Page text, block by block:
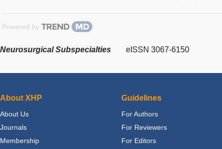
Powered by
Neurosurgical Subspecialties eISSN 3067-6150
About XHP
About Us
Journals
Membership
Guidelines
For Authors
For Reviewers
For Editors